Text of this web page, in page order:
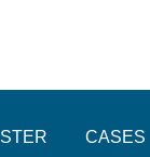
CASES